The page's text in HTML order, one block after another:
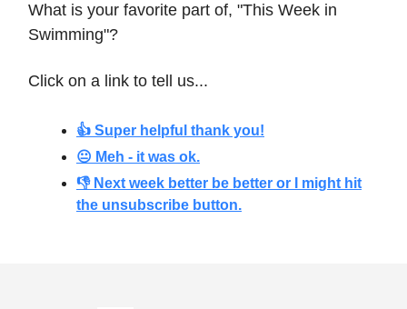
What is your favorite part of, "This Week in
Swimming"?
Click on a link to tell us...
👍 Super helpful thank you!
😐 Meh - it was ok.
👎 Next week better be better or I might hit
the unsubscribe button.